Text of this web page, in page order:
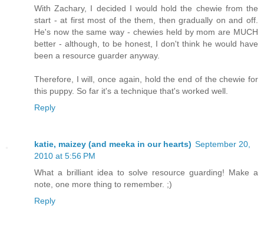
With Zachary, I decided I would hold the chewie from the
start - at first most of the them, then gradually on and off.
He's now the same way - chewies held by mom are MUCH
better - although, to be honest, I don't think he would have
been a resource guarder anyway.
Therefore, I will, once again, hold the end of the chewie for
this puppy. So far it's a technique that's worked well.
Reply
katie, maizey (and meeka in our hearts) September 20,
2010 at 5:56 PM
What a brilliant idea to solve resource guarding! Make a
note, one more thing to remember. ;)
Reply